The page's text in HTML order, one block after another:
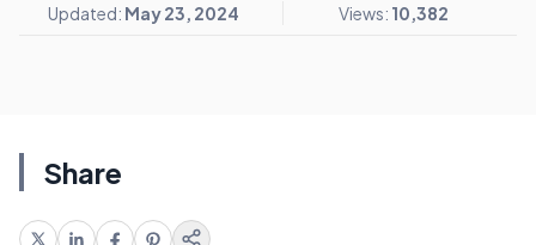
Updated: May 23, 2024 Views: 10,382
Share